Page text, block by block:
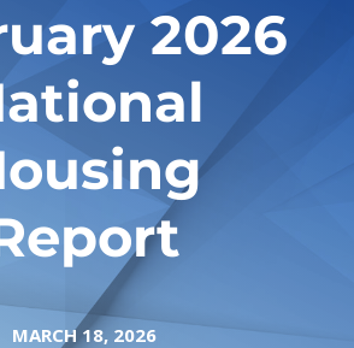
2026
MARCH 18, 2026